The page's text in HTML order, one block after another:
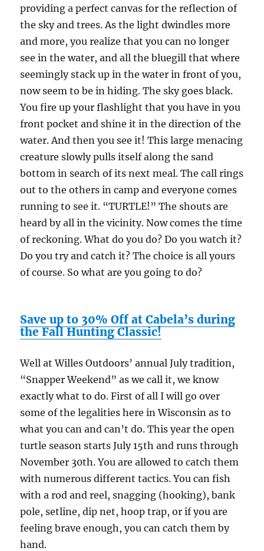
providing a perfect canvas for the reflection of
the sky and trees. As the light dwindles more
and more, you realize that you can no longer
see in the water, and all the bluegill that where
seemingly stack up in the water in front of you,
now seem to be in hiding. The sky goes black.
You fire up your flashlight that you have in you
front pocket and shine it in the direction of the
water. And then you see it! This large menacing
creature slowly pulls itself along the sand
bottom in search of its next meal. The call rings
out to the others in camp and everyone comes
running to see it. “TURTLE!” The shouts are
heard by all in the vicinity. Now comes the time
of reckoning. What do you do? Do you watch it?
Do you try and catch it? The choice is all yours
of course. So what are you going to do?
Save up to 30% Off at Cabela’s during
the Fall Hunting Classic!
Well at Willes Outdoors’ annual July tradition,
“Snapper Weekend” as we call it, we know
exactly what to do. First of all I will go over
some of the legalities here in Wisconsin as to
what you can and can’t do. This year the open
turtle season starts July 15th and runs through
November 30th. You are allowed to catch them
with numerous different tactics. You can fish
with a rod and reel, snagging (hooking), bank
pole, setline, dip net, hoop trap, or if you are
feeling brave enough, you can catch them by
hand.